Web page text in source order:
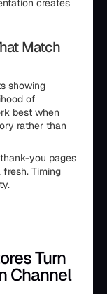
creates
Match
showing
of
best when
rather than
you pages
Timing
Turn
Channel